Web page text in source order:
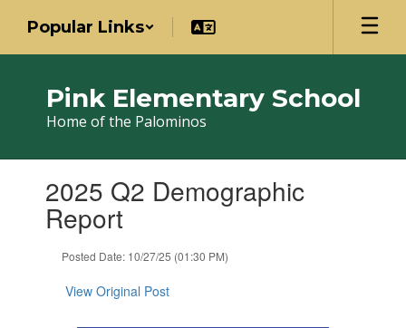
main
Popular Links
Pink Elementary School
Home of the Palominos
slides.2025 Q2 Demographic
Report
Posted Date: 10/27/25 (01:30 PM)
View Original Post